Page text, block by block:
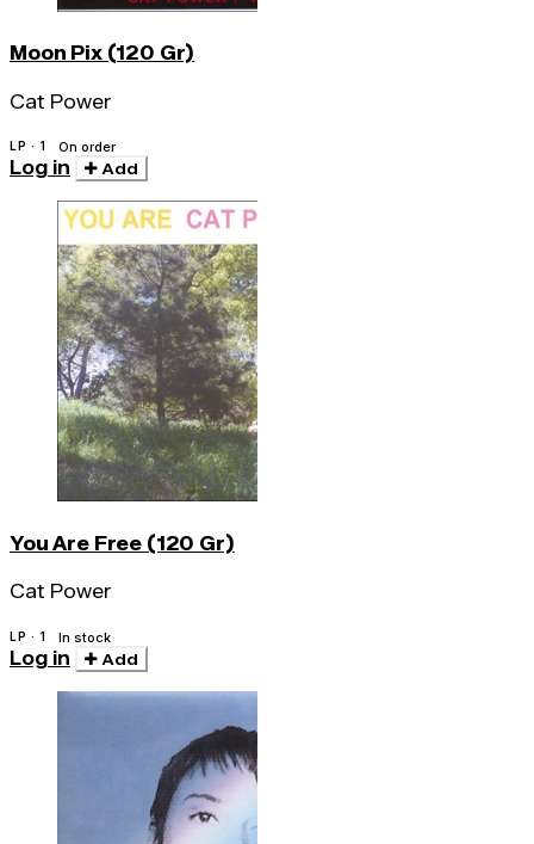
Moon Pix (120 Gr)
Cat Power
LP · 1 On order
Log in Add
You Are Free (120 Gr)
Cat Power
LP · 1 In stock
Log in Add